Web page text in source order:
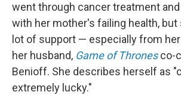
went through cancer treatment
with her mother's failing health, but
lot of support — especially from
her husband, Game of Thronesco-
Benioff. She describes herself as
extremely lucky."